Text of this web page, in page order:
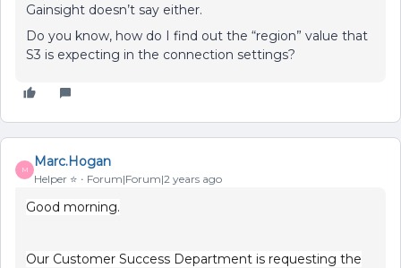
Gainsight doesn’t say either.
Do you know, how do I find out the “region” value that
S3 is expecting in the connection settings?
M
Marc.Hogan
Helper ⭐️ Forum|Forum|2 years ago
Good morning.
Our Customer Success Department is requesting the